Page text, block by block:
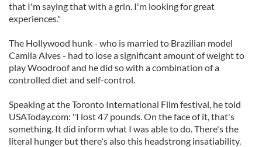
that I'm saying that with a grin. I'm looking for great
experiences."
The Hollywood hunk - who is married to Brazilian model
Camila Alves - had to lose a significant amount of weight to
play Woodroof and he did so with a combination of a
controlled diet and self-control.
Speaking at the Toronto International Film festival, he told
USAToday.com: "I lost 47 pounds. On the face of it, that's
something. It did inform what I was able to do. There's the
literal hunger but there's also this headstrong insatiability.